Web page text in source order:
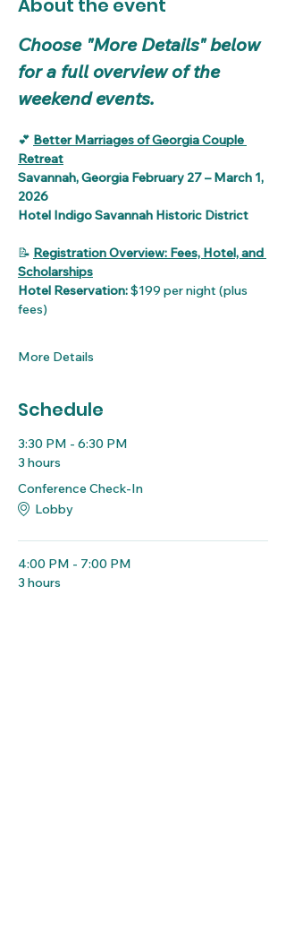
About the event
Choose "More Details" below
for a full overview of the
weekend events.
💕 Better Marriages of Georgia Couple
Retreat
Savannah, Georgia February 27 – March 1,
2026
Hotel Indigo Savannah Historic District
📝 Registration Overview: Fees, Hotel, and
Scholarships
Hotel Reservation: $199 per night (plus
fees)
More Details
Schedule
3:30 PM - 6:30 PM
3 hours
Conference Check-In
Lobby
4:00 PM - 7:00 PM
3 hours